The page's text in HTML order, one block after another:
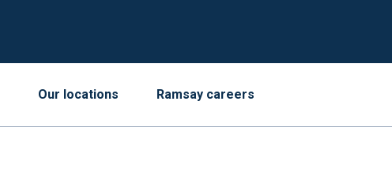
Our locations Ramsay careers